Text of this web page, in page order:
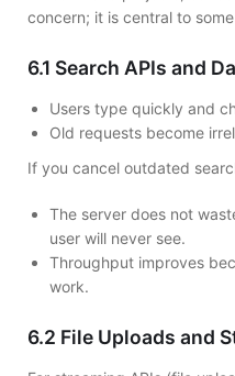
concern; it is central to
6.1 Search APIs and
Users type quickly and
Old requests become
If you cancel outdated
The server does not
user will never see.
Throughput improves
work.
6.2 File Uploads and